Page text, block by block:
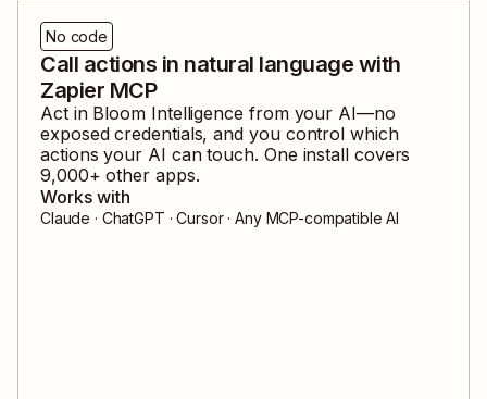
No code
Call actions in natural language with
Zapier MCP
Act in Bloom Intelligence from your AI—no
exposed credentials, and you control which
actions your AI can touch. One install covers
9,000+ other apps.
Works with
Claude · ChatGPT · Cursor · Any MCP-compatible AI